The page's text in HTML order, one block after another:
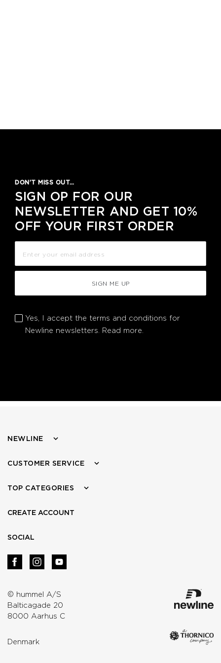
DON’T MISS OUT…
SIGN OP FOR OUR
NEWSLETTER AND GET 10%
OFF YOUR FIRST ORDER
SIGN ME UP
Yes, I accept the terms and conditions for
Newline newsletters. Read more.
© hummel A/S
Balticagade 20
8000 Aarhus C
Denmark
NEWLINE
CUSTOMER SERVICE
TOP CATEGORIES
CREATE ACCOUNT
SOCIAL